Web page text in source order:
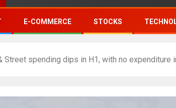
E-COMMERCE STOCKS
Street spending dips in H1, with no expenditure